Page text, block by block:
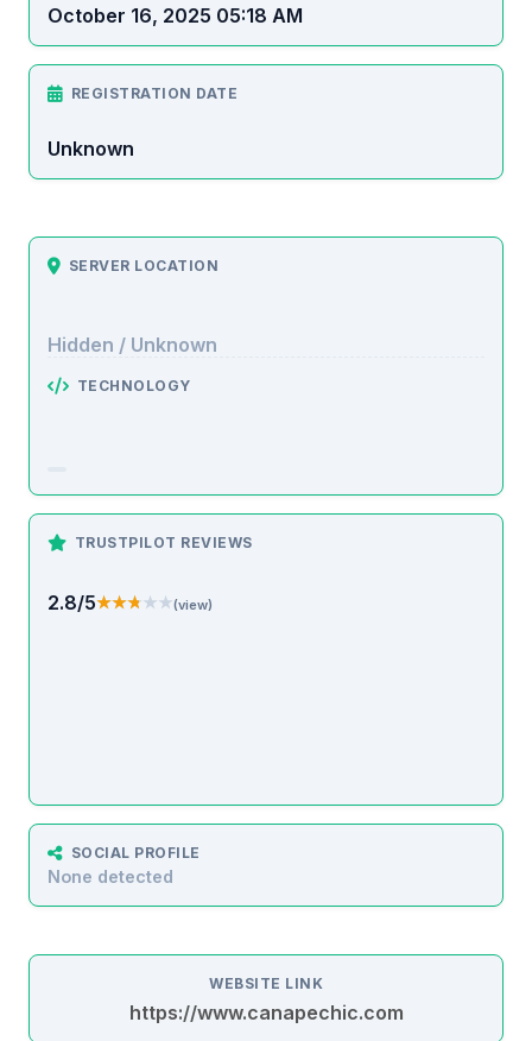
October 16, 2025 05:18 AM
REGISTRATION DATE
Unknown
SERVER LOCATION
Hidden / Unknown
TECHNOLOGY
TRUSTPILOT REVIEWS
2.8/5★★★★★
★★★★★(view)
SOCIAL PROFILE
None detected
WEBSITE LINK
https://www.canapechic.com